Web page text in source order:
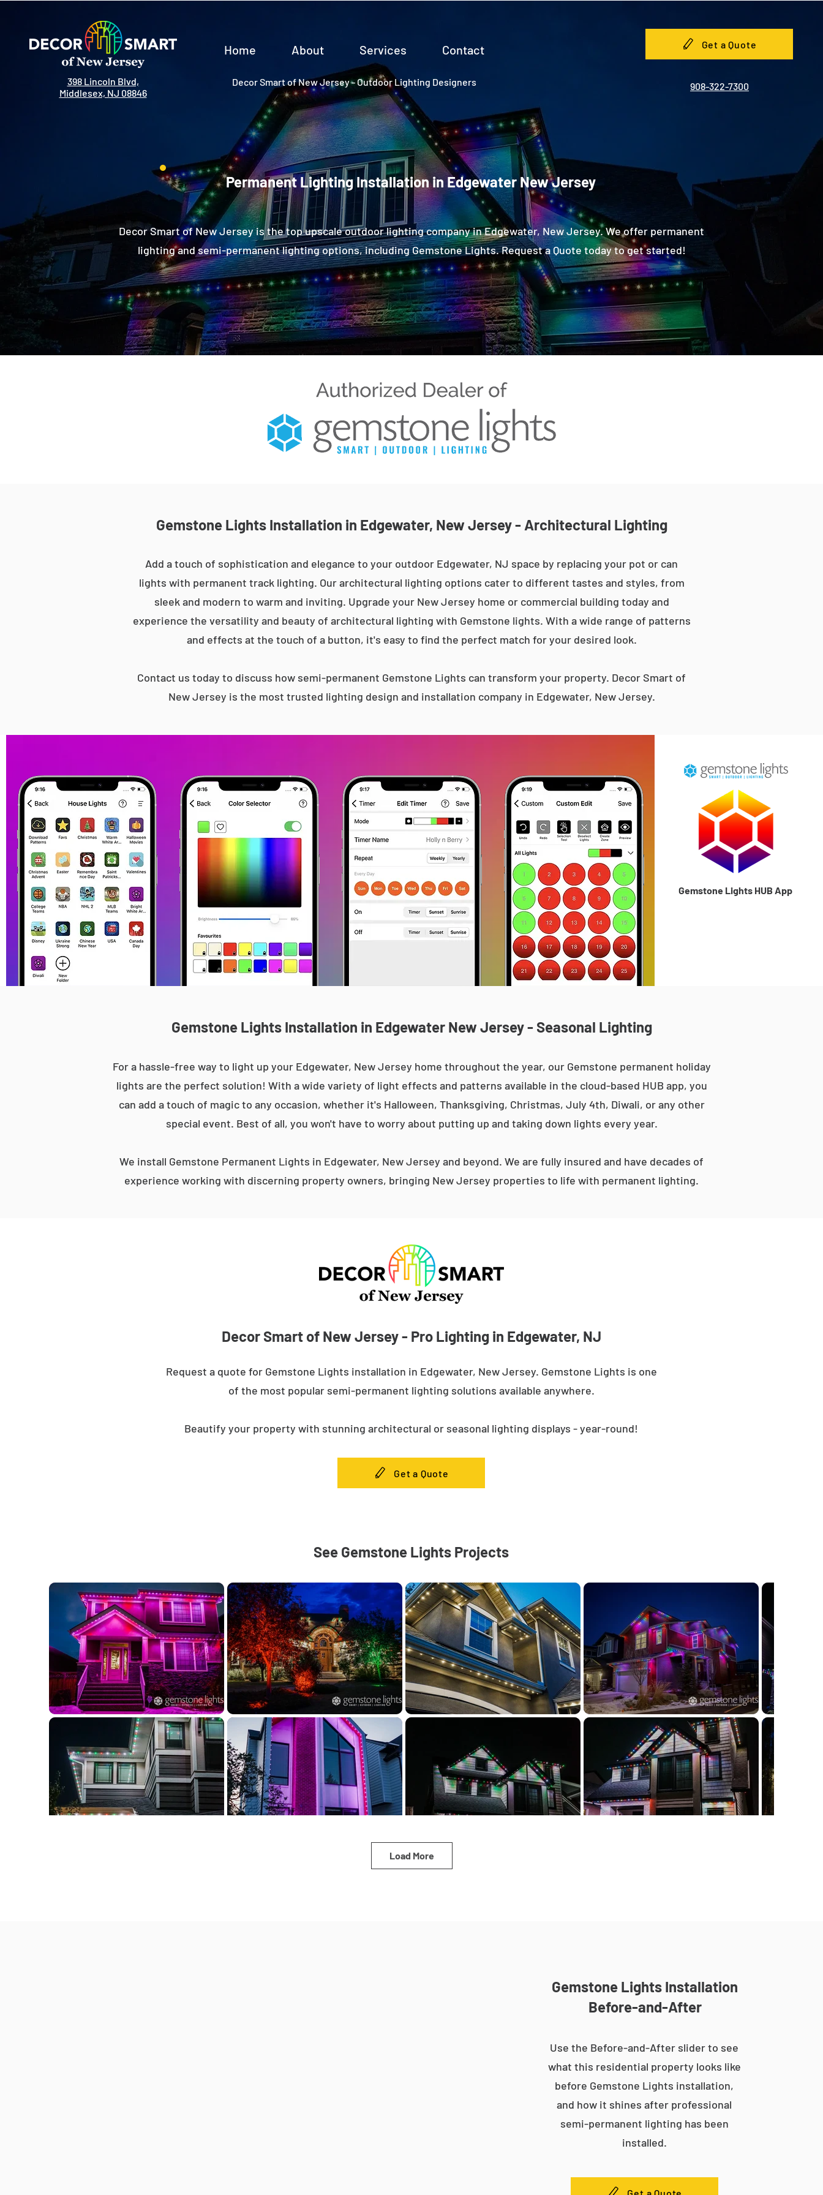
398 Lincoln Blvd,
Middlesex, NJ 08846
Home About Services Contact
Decor Smart of New Jersey - Outdoor Lighting Designers
Get a Quote
908-322-7300
Permanent Lighting Installation in Edgewater New Jersey
Decor Smart of New Jersey is the top upscale outdoor lighting company in Edgewater, New Jersey. We offer permanent
lighting and semi-permanent lighting options, including Gemstone Lights. Request a Quote today to get started!
Gemstone Lights Installation in Edgewater, New Jersey - Architectural Lighting
Add a touch of sophistication and elegance to your outdoor Edgewater, NJ space by replacing your pot or can
lights with permanent track lighting. Our architectural lighting options cater to different tastes and styles, from
sleek and modern to warm and inviting. Upgrade your New Jersey home or commercial building today and
experience the versatility and beauty of architectural lighting with Gemstone lights. With a wide range of patterns
and effects at the touch of a button, it's easy to find the perfect match for your desired look.
Contact us today to discuss how semi-permanent Gemstone Lights can transform your property. Decor Smart of
New Jersey is the most trusted lighting design and installation company in Edgewater, New Jersey.
Gemstone Lights HUB App
Gemstone Lights Installation in Edgewater New Jersey - Seasonal Lighting
For a hassle-free way to light up your Edgewater, New Jersey home throughout the year, our Gemstone permanent holiday
lights are the perfect solution! With a wide variety of light effects and patterns available in the cloud-based HUB app, you
can add a touch of magic to any occasion, whether it's Halloween, Thanksgiving, Christmas, July 4th, Diwali, or any other
special event. Best of all, you won't have to worry about putting up and taking down lights every year.
We install Gemstone Permanent Lights in Edgewater, New Jersey and beyond. We are fully insured and have decades of
experience working with discerning property owners, bringing New Jersey properties to life with permanent lighting.
Decor Smart of New Jersey - Pro Lighting in Edgewater, NJ
Request a quote for Gemstone Lights installation in Edgewater, New Jersey. Gemstone Lights is one
of the most popular semi-permanent lighting solutions available anywhere.
Beautify your property with stunning architectural or seasonal lighting displays - year-round!
Get a Quote
See Gemstone Lights Projects
Load More
Gemstone Lights Installation
Before-and-After
Use the Before-and-After slider to see
what this residential property looks like
before Gemstone Lights installation,
and how it shines after professional
semi-permanent lighting has been
installed.
Get a Quote